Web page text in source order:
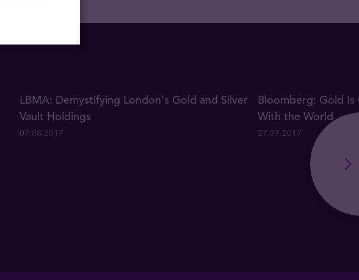
LBMA: Demystifying London's Gold and Silver
Vault Holdings
07.08.2017
Bloomberg: Gold
With the World
27.07.2017